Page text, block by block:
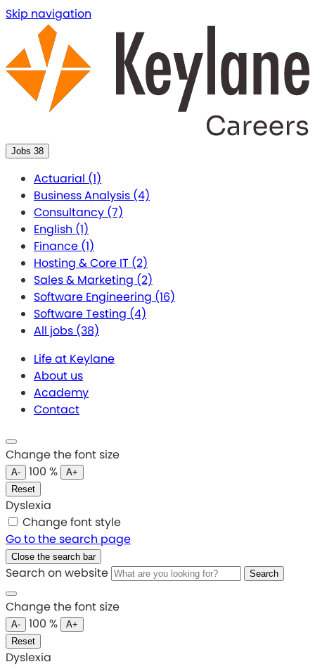
Skip navigation
Jobs 38
Actuarial (1)
Business Analysis (4)
Consultancy (7)
English (1)
Finance (1)
Hosting & Core IT (2)
Sales & Marketing (2)
Software Engineering (16)
Software Testing (4)
All jobs (38)
Life at Keylane
About us
Academy
Contact
Change the font size
A- 100 %
A+
Reset
Dyslexia
Change font style
Go to the search page
Close the search bar
Search on website Search
Change the font size
A- 100 %
A+
Reset
Dyslexia